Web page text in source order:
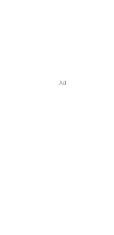
Ad